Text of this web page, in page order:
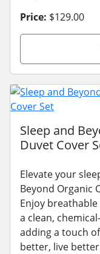
Price: $129.00
Sleep and
Duvet Cover
Elevate your
Beyond Organic
Enjoy
a clean,
adding a touch
better, live